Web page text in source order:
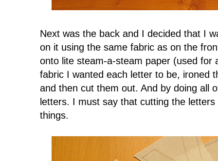
Next was the back and I decided that I
on it using the same fabric as on the
onto lite steam-a-steam paper (used for
fabric I wanted each letter to be, ironed
and then cut them out. And by doing all
letters. I must say that cutting the
things.